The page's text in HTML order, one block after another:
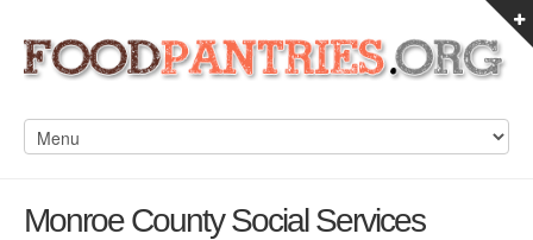
Monroe County Social Services